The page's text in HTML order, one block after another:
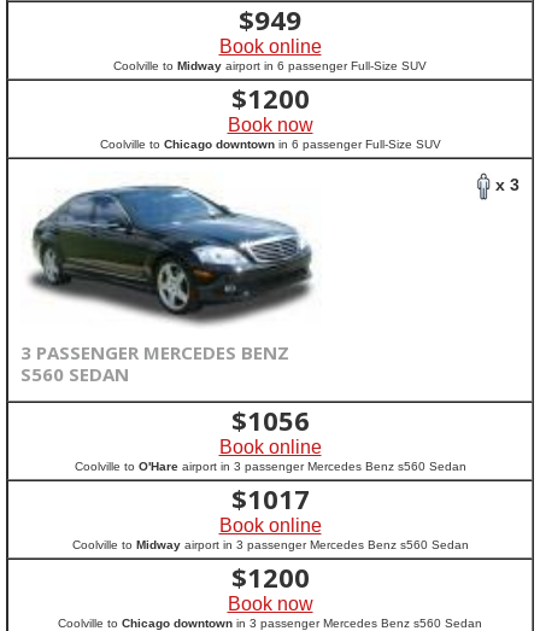
$949
Book online
Coolville to Midway airport in 6 passenger Full-Size SUV
$1200
Book now
Coolville to Chicago downtownin 6 passenger Full-Size SUV
x 3
3 PASSENGER MERCEDES BENZ
S560 SEDAN
$1056
Book online
Coolville to O'Hareairport in 3 passenger Mercedes Benz s560 Sedan
$1017
Book online
Coolville to Midwayairport in 3 passenger Mercedes Benz s560 Sedan
$1200
Book now
Coolville to Chicago downtown in 3 passenger Mercedes Benz s560 Sedan